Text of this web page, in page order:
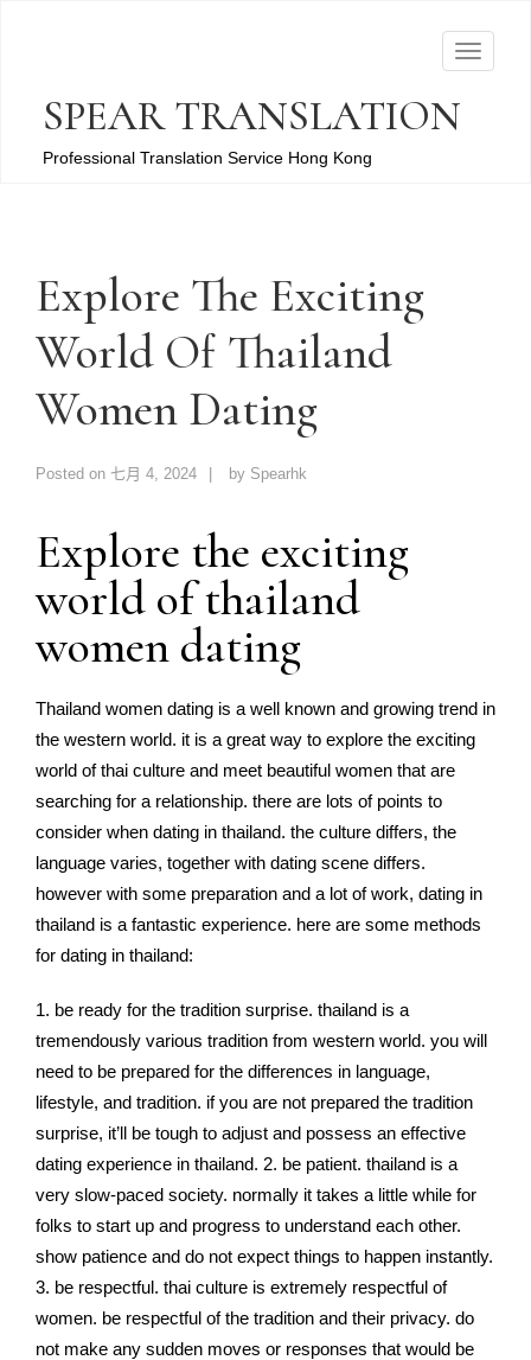
T
SPEAR TRANSLATION
Professional Translation Service Hong Kong
Explore The Exciting
World Of Thailand
Women Dating
Posted on 七月 4, 2024 by Spearhk
Explore the exciting
world of thailand
women dating
Thailand women dating is a well known and growing trend in
the western world. it is a great way to explore the exciting
world of thai culture and meet beautiful women that are
searching for a relationship. there are lots of points to
consider when dating in thailand. the culture differs, the
language varies, together with dating scene differs.
however with some preparation and a lot of work, dating in
thailand is a fantastic experience. here are some methods
for dating in thailand:
1. be ready for the tradition surprise. thailand is a
tremendously various tradition from western world. you will
need to be prepared for the differences in language,
lifestyle, and tradition. if you are not prepared the tradition
surprise, it’ll be tough to adjust and possess an effective
dating experience in thailand. 2. be patient. thailand is a
very slow-paced society. normally it takes a little while for
folks to start up and progress to understand each other.
show patience and do not expect things to happen instantly.
3. be respectful. thai culture is extremely respectful of
women. be respectful of the tradition and their privacy. do
not make any sudden moves or responses that would be